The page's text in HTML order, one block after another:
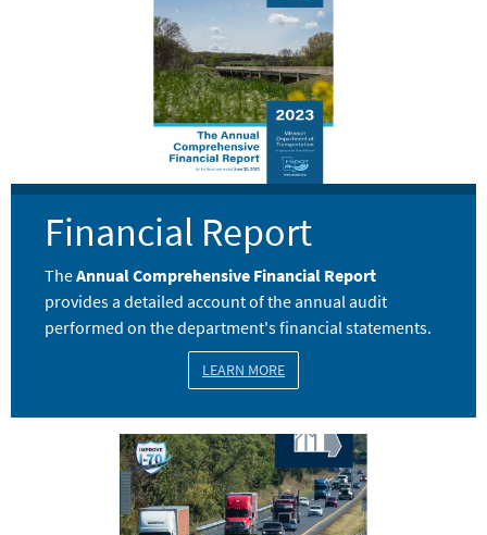
Financial Report
TheAnnual Comprehensive Financial Report
provides a detailed account of the annual audit
performed on the department's financial statements.
LEARN MORE